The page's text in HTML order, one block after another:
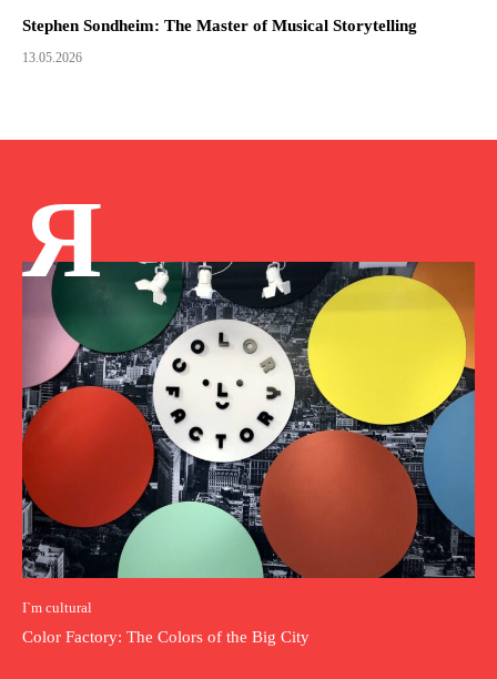
Stephen Sondheim: The Master of Musical Storytelling
13.05.2026
Я
I`m cultural
Color Factory: The Colors of the Big City